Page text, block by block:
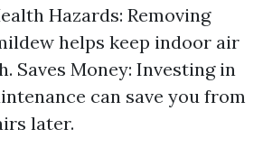
Hazards: Removing
helps keep indoor air
Saves Money: Investing in
can save you from
later.